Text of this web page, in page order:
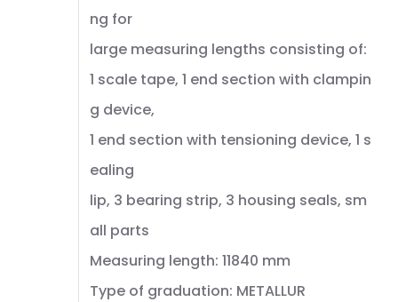
ng for
large measuring lengths consisting of:
1 scale tape, 1 end section with clampin
g device,
1 end section with tensioning device, 1 s
ealing
lip, 3 bearing strip, 3 housing seals, sm
all parts
Measuring length: 11840 mm
Type of graduation: METALLUR